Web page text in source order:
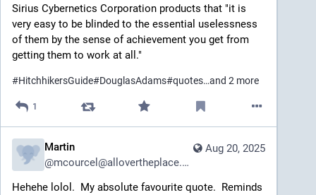
Sirius Cybernetics Corporation products that "it is
very easy to be blinded to the essential uselessness
of them by the sense of achievement you get from
getting them to work at all."
#HitchhikersGuide#DouglasAdams#quotes…and 2 more
1
Aug 20, 2025
Martin
@mcourcel@allovertheplace.ca
Hehehe lolol.  My absolute favourite quote.  Reminds